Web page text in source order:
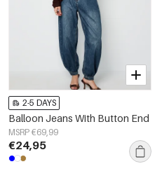
2-5 DAYS
Balloon Jeans With Button End
MSRP €69,99
€24,95